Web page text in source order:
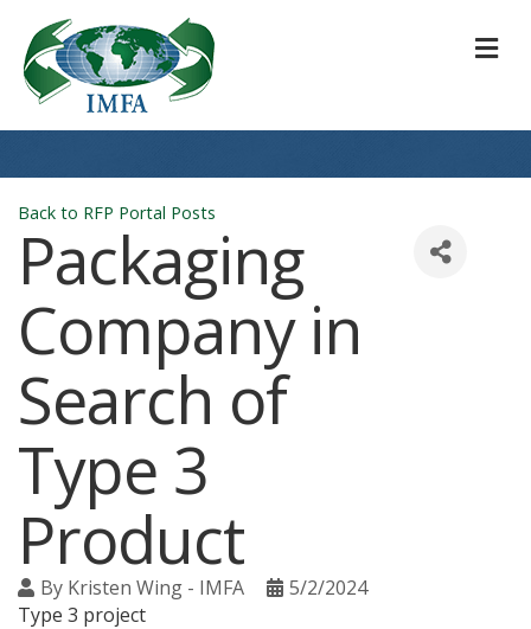
Back to RFP Portal Posts
Packaging
Company in
Search of
Type 3
Product
By Kristen Wing - IMFA
5/2/2024
Type 3 project